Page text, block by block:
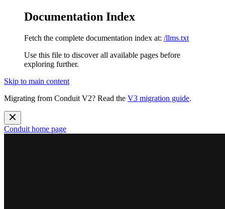
Documentation Index
Fetch the complete documentation index at: /llms.txt
Use this file to discover all available pages before
exploring further.
Skip to main content
Migrating from Conduit V2? Read the V3 migration guide.
Conduit home page